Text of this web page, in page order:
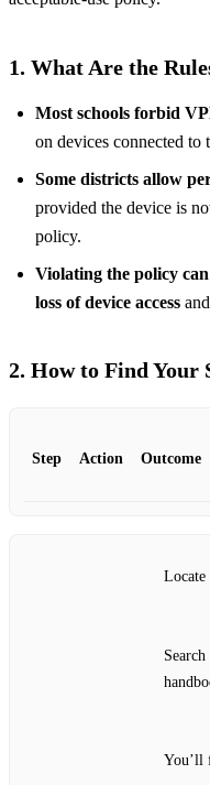
1. What Are the
Most schools forbid
on devices connected to
Some districts allow
provided the device is
policy.
Violating the policy
loss of device access
2. How to Find Your
Step Action Outcome
You’ll